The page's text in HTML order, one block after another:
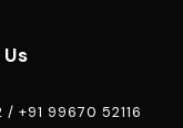
/+91 99670 52116